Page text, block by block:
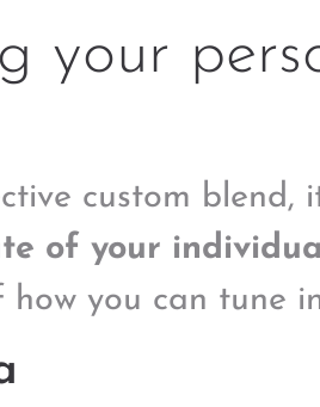
your
custom blend,
of your
how you can tune